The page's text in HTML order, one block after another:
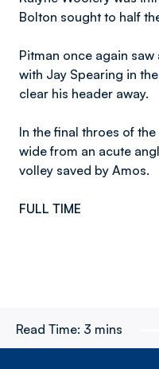
Bolton sought to half
Pitman once again
with Jay Spearing in
clear his header away.
In the final throes of
wide from an acute
volley saved by Amos.
FULL TIME
Read Time: 3 mins